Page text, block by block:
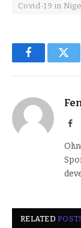
Covid-19 in
Facebook
RELATED